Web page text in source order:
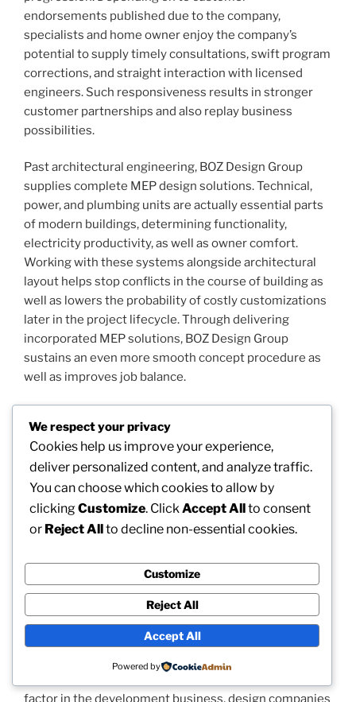
endorsements published due to the company,
specialists and home owner enjoy the company’s
potential to supply timely consultations, swift program
corrections, and straight interaction with licensed
engineers. Such responsiveness results in stronger
customer partnerships and also replay business
possibilities.
Past architectural engineering, BOZ Design Group
supplies complete MEP design solutions. Technical,
power, and plumbing units are actually essential parts
of modern buildings, determining functionality,
electricity productivity, as well as owner comfort.
Working with these systems alongside architectural
layout helps stop conflicts in the course of building as
well as lowers the probability of costly customizations
later in the project lifecycle. Through delivering
incorporated MEP solutions, BOZ Design Group
sustains an even more smooth concept procedure as
well as improves job balance.
aspect of the business’s service collection. Before
development begins, engineers should know the
ground as well as subsurface conditions that will
reinforce a design. Geotechnical investigations supply
valuable information concerning ground stamina,
resolution characteristics, groundwater health
Team conducts web site examinations and
geotechnical analyses that aid ensure properties are
built on stable as well as suited bases. This company
lowers the threat of structural issues as well as brings
about long-term property functionality.
factor in the development business, design companies
We respect your privacy
Cookies help us improve your experience,
deliver personalized content, and analyze traffic.
You can choose which cookies to allow by
clickingCustomize. Click Accept Allto consent
or Reject Allto decline non-essential cookies.
Customize
Reject All
Accept All
Powered by